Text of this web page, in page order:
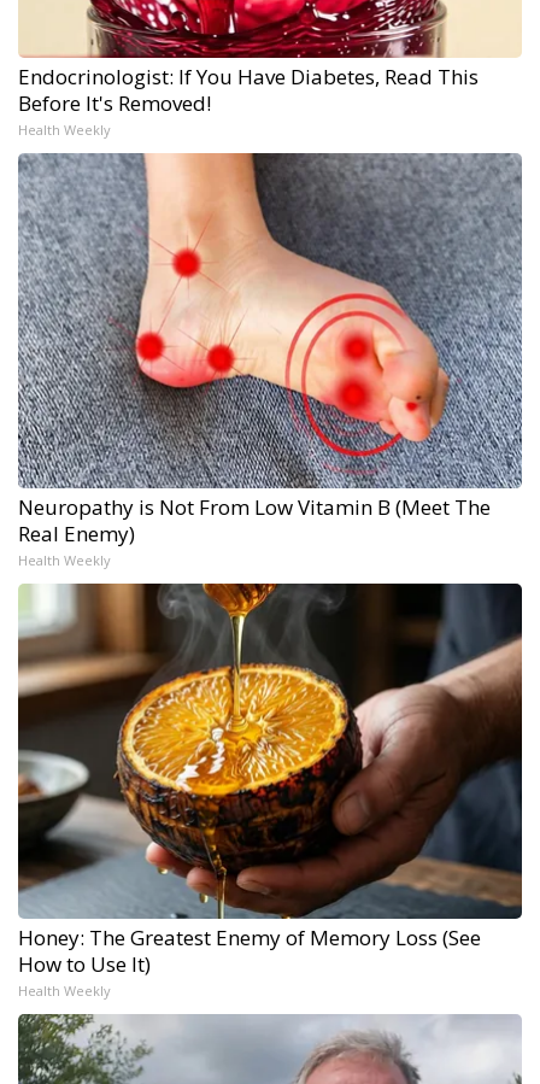
Endocrinologist: If You Have Diabetes, Read This
Before It's Removed!
Health Weekly
Neuropathy is Not From Low Vitamin B (Meet The
Real Enemy)
Health Weekly
Honey: The Greatest Enemy of Memory Loss (See
How to Use It)
Health Weekly